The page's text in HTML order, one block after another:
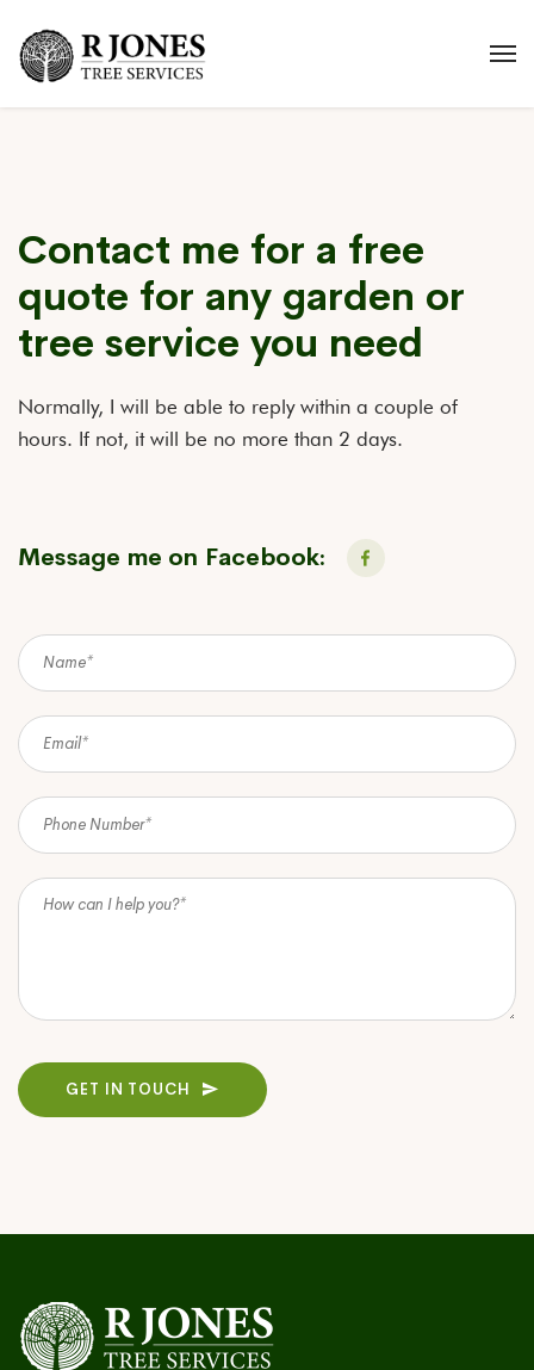
Contact me for a free
quote for any garden or
tree service you need
Normally, I will be able to reply within a couple of
hours. If not, it will be no more than 2 days.
Message me on Facebook:
GET IN TOUCH